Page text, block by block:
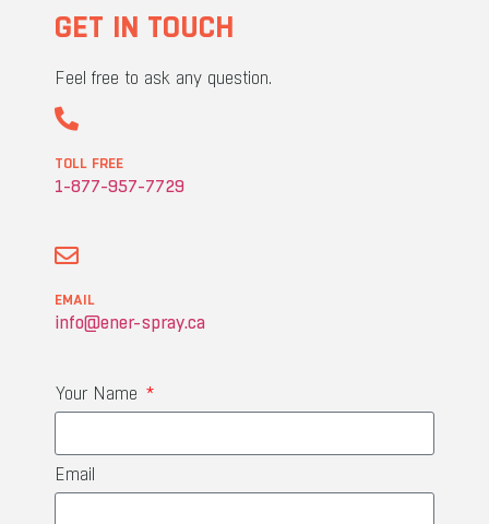
GET IN TOUCH
Feel free to ask any question.
TOLL FREE
1-877-957-7729
EMAIL
info@ener-spray.ca
Your Name
Email